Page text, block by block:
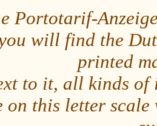
Portotarif-
will find the
printed
to it, all kinds of
this letter scale